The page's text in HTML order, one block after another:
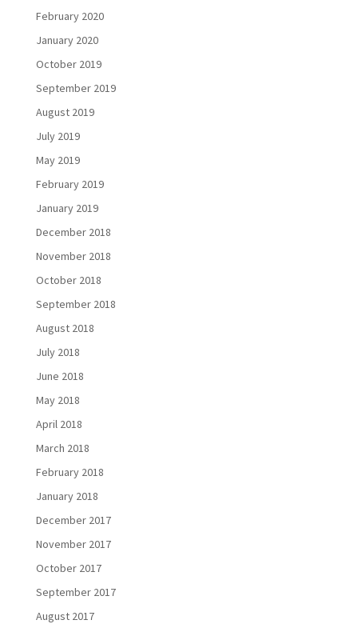
February 2020
January 2020
October 2019
September 2019
August 2019
July 2019
May 2019
February 2019
January 2019
December 2018
November 2018
October 2018
September 2018
August 2018
July 2018
June 2018
May 2018
April 2018
March 2018
February 2018
January 2018
December 2017
November 2017
October 2017
September 2017
August 2017